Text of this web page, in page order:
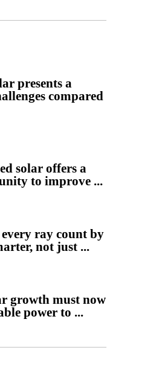
presents a
compared
solar offers a
to improve ...
every ray count by
not just ...
growth must now
power to ...